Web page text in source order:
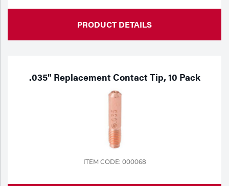
PRODUCT DETAILS
.035" Replacement Contact Tip, 10 Pack
ITEM CODE: 000068